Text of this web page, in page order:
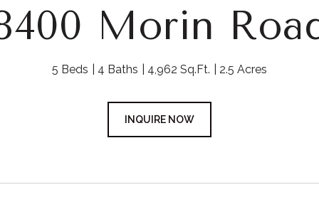
Morin
5 Beds 4 Baths 4,962 Sq.Ft. 2.5 Acres
INQUIRE NOW